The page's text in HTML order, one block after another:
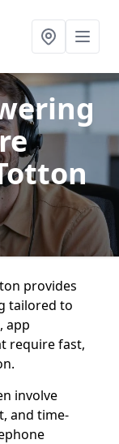
provides
tailored to
app
require fast,
involve
and time-